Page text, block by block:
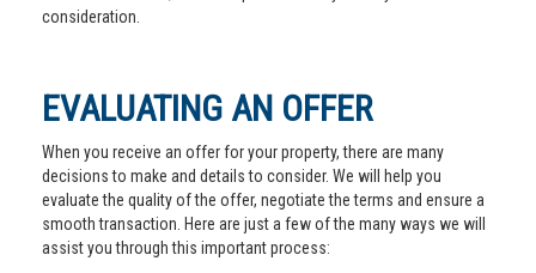
consideration.
EVALUATING AN OFFER
When you receive an offer for your property, there are many
decisions to make and details to consider. We will help you
evaluate the quality of the offer, negotiate the terms and ensure a
smooth transaction. Here are just a few of the many ways we will
assist you through this important process: